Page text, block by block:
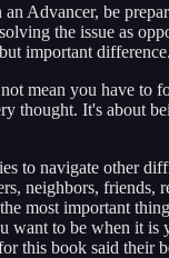
Advancer, be
the issue as
important
mean you have to
thought. It's about
to navigate other
neighbors, friends,
most important
want to be when it is
this book said their